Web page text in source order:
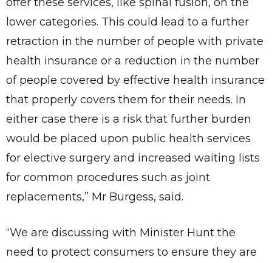
lower categories. This could lead to a further
retraction in the number of people with private
health insurance or a reduction in the number
of people covered by effective health insurance
that properly covers them for their needs. In
either case there is a risk that further burden
would be placed upon public health services
for elective surgery and increased waiting lists
for common procedures such as joint
replacements,” Mr Burgess, said.
“We are discussing with Minister Hunt the
need to protect consumers to ensure they are
Give Us A News Tip
✕